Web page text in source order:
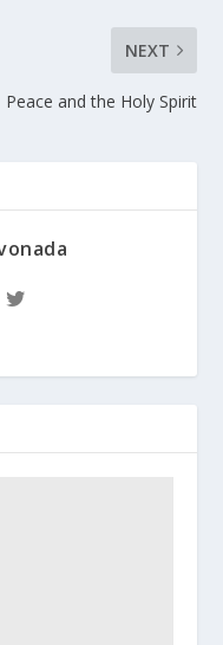
NEXT
Peace and the Holy Spirit